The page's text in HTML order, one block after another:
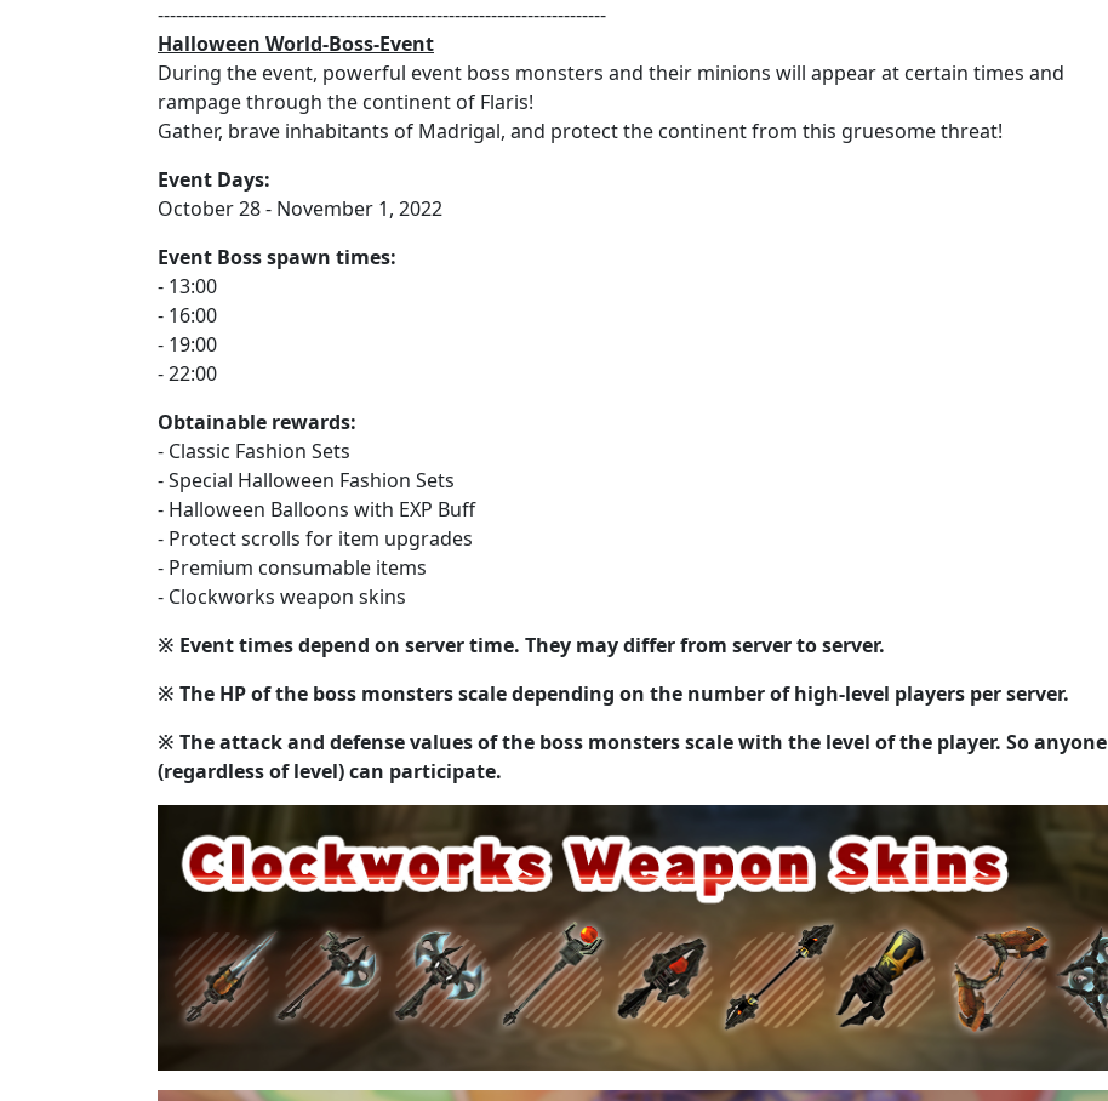
--------------------------------------------------------------------------
Halloween World-Boss-Event
During the event, powerful event boss monsters and their minions will appear at certain times and
rampage through the continent of Flaris!
Gather, brave inhabitants of Madrigal, and protect the continent from this gruesome threat!
Event Days:
October 28 - November 1, 2022
Event Boss spawn times:
- 13:00
- 16:00
- 19:00
- 22:00
Obtainable rewards:
- Classic Fashion Sets
- Special Halloween Fashion Sets
- Halloween Balloons with EXP Buff
- Protect scrolls for item upgrades
- Premium consumable items
- Clockworks weapon skins
※ Event times depend on server time. They may differ from server to server.
※ The HP of the boss monsters scale depending on the number of high-level players per server.
※ The attack and defense values of the boss monsters scale with the level of the player. So anyone
(regardless of level) can participate.